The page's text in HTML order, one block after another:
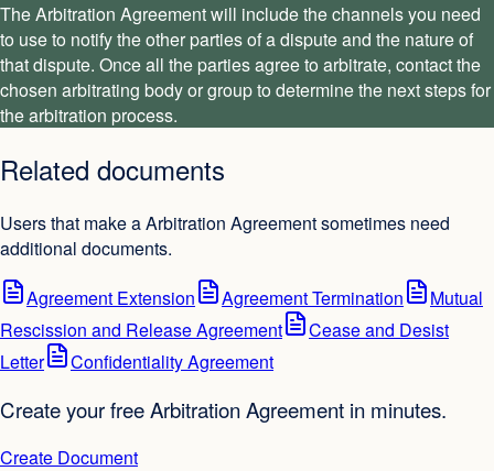
The Arbitration Agreement will include the channels you need
to use to notify the other parties of a dispute and the nature of
that dispute. Once all the parties agree to arbitrate, contact the
chosen arbitrating body or group to determine the next steps for
the arbitration process.
Related documents
Users that make a Arbitration Agreement sometimes need
additional documents.
Agreement Extension
Agreement Termination
Mutual
Rescission and Release Agreement
Cease and Desist
Letter
Confidentiality Agreement
Create your free Arbitration Agreement in minutes.
Create Document